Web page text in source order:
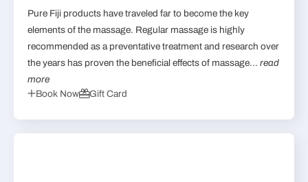
Pure Fiji products have traveled far to become the key
elements of the massage. Regular massage is highly
recommended as a preventative treatment and research over
the years has proven the beneficial effects of massage... read
more
Book Now
Gift Card